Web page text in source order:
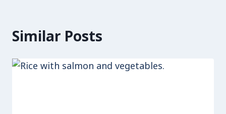
Similar Posts